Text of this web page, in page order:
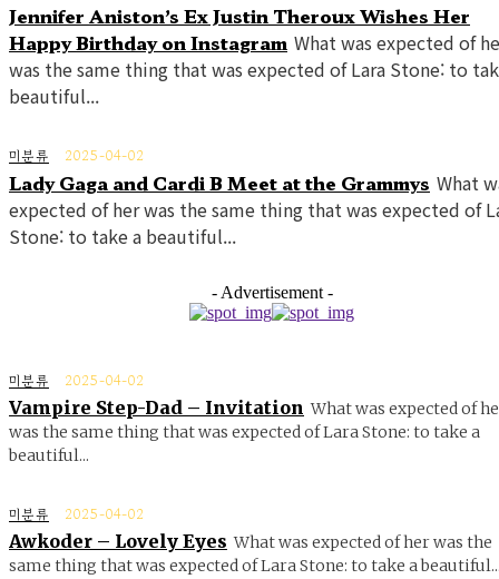
Jennifer Aniston’s Ex Justin Theroux Wishes Her
Happy Birthday on Instagram What was expected of
was the same thing that was expected of Lara Stone: to
beautiful...
미분류 2025-04-02
Lady Gaga and Cardi B Meet at the Grammys What
expected of her was the same thing that was expected of
Stone: to take a beautiful...
- Advertisement -
미분류 2025-04-02
Vampire Step-Dad – Invitation What was expected of
was the same thing that was expected of Lara Stone: to take a
beautiful...
미분류 2025-04-02
Awkoder – Lovely Eyes What was expected of her was the
same thing that was expected of Lara Stone: to take a